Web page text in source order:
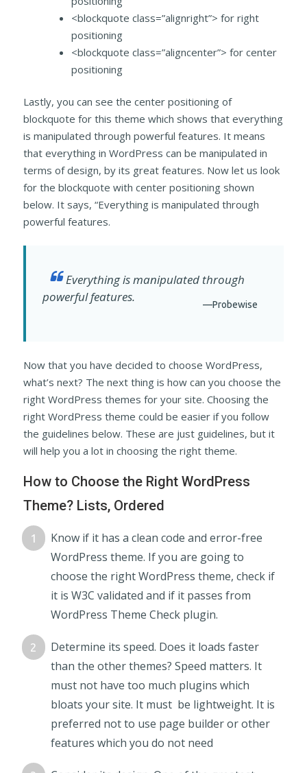
<blockquote class=”alignright”> for right
positioning
<blockquote class=”aligncenter”> for center
positioning
Lastly, you can see the center positioning of
blockquote for this theme which shows that everything
is manipulated through powerful features. It means
that everything in WordPress can be manipulated in
terms of design, by its great features. Now let us look
for the blockquote with center positioning shown
below. It says, “Everything is manipulated through
powerful features.
Everything is manipulated through
powerful features.
—Probewise
Now that you have decided to choose WordPress,
what’s next? The next thing is how can you choose the
right WordPress themes for your site. Choosing the
right WordPress theme could be easier if you follow
the guidelines below. These are just guidelines, but it
will help you a lot in choosing the right theme.
How to Choose the Right WordPress
Theme? Lists, Ordered
Know if it has a clean code and error-free
WordPress theme. If you are going to
choose the right WordPress theme, check if
it is W3C validated and if it passes from
WordPress Theme Check plugin.
Determine its speed. Does it loads faster
than the other themes? Speed matters. It
must not have too much plugins which
bloats your site. It must be lightweight. It is
preferred not to use page builder or other
features which you do not need